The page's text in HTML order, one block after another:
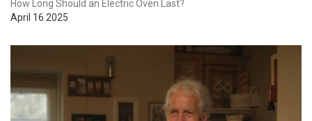
How Long Should an Electric Oven Last?
April 16 2025